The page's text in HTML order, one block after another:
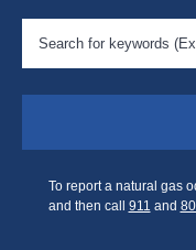
To report a natural
immediately and then